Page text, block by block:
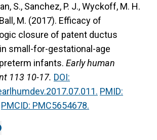
S., Sanchez, P. J., Wyckoff, M. H.
M. (2017). Efficacy of
closure of patent ductus
small-for-gestational-age
infants. Early human
113 10-17. DOI:
PMID:
PMCID: PMC5654678.